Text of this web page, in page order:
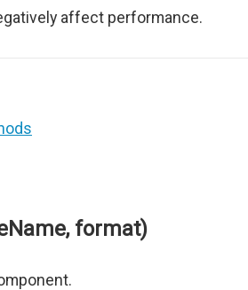
affect performance.
format)